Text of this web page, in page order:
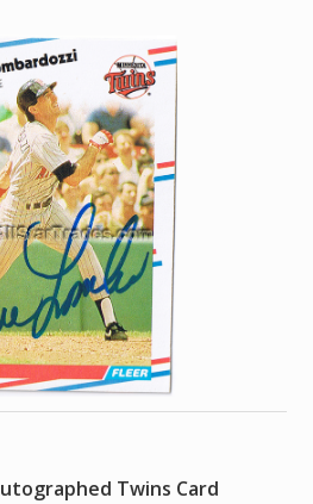
Twins Card